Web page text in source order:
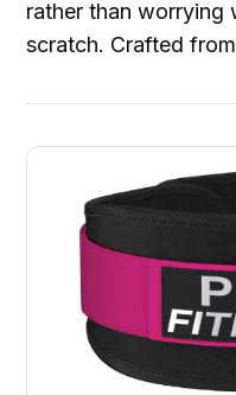
rather than worrying
scratch. Crafted